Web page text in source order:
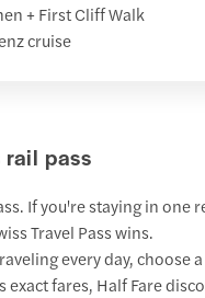
+ First Cliff Walk
cruise
pass
If you're staying in one
Travel Pass wins.
every day,
exact fares, Half Fare